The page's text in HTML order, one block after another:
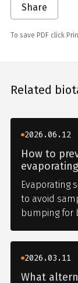
Share
To save PDF click
Related
2026.06.12
How to
Evaporating
to avoid
bumping for
2026.03.11
What